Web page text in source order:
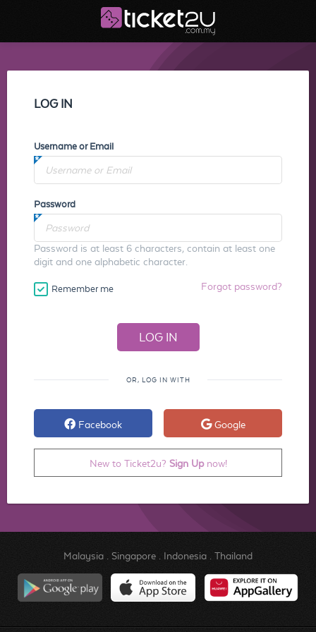
LOG IN
Username or Email
Password
Password is at least 6 characters, contain at least one
digit and one alphabetic character.
Remember me Forgot password?
OR, LOG IN WITH
Facebook Google
New to Ticket2u? Sign Upnow!
Malaysia. Singapore. Indonesia. Thailand